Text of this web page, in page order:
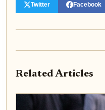
Twitter Facebook
Related Articles